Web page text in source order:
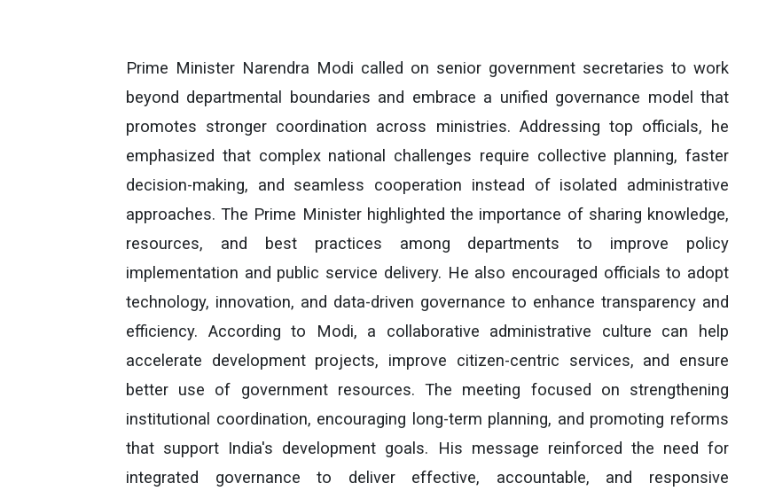
Prime Minister Narendra Modi called on senior government secretaries to work
beyond departmental boundaries and embrace a unified governance model that
promotes stronger coordination across ministries. Addressing top officials, he
emphasized that complex national challenges require collective planning, faster
decision-making, and seamless cooperation instead of isolated administrative
approaches. The Prime Minister highlighted the importance of sharing knowledge,
resources, and best practices among departments to improve policy
implementation and public service delivery. He also encouraged officials to adopt
technology, innovation, and data-driven governance to enhance transparency and
efficiency. According to Modi, a collaborative administrative culture can help
accelerate development projects, improve citizen-centric services, and ensure
better use of government resources. The meeting focused on strengthening
institutional coordination, encouraging long-term planning, and promoting reforms
that support India's development goals. His message reinforced the need for
integrated governance to deliver effective, accountable, and responsive